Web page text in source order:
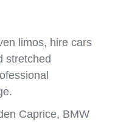
limos, hire cars
stretched
Caprice, BMW